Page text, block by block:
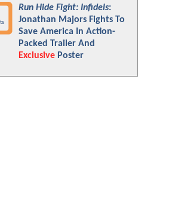
Run Hide Fight: Infidels:
Jonathan Majors Fights To
Save America In Action-
Packed Trailer And
Exclusive Poster